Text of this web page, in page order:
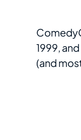
1999,
(and